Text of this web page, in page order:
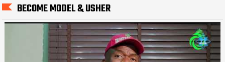
BECOME MODEL & USHER